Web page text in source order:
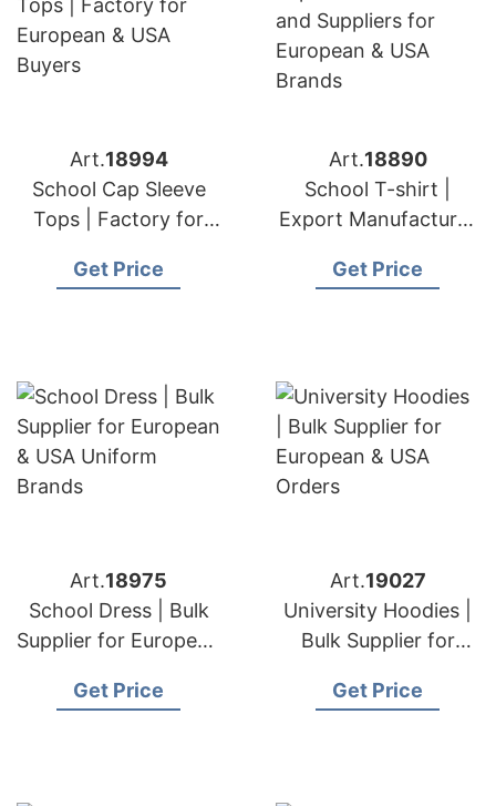
Art.18994
School Cap Sleeve
Tops | Factory for
Buyers
Get Price
Art.18890
School T-shirt |
Export Manufacturer
European & USA
Get Price
Art.18975
School Dress | Bulk
Supplier for European
Brands
Get Price
Art.19027
University Hoodies |
Bulk Supplier for
Orders
Get Price